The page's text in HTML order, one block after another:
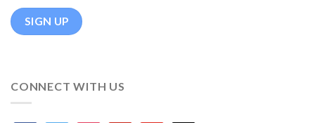
CONNECT WITH US